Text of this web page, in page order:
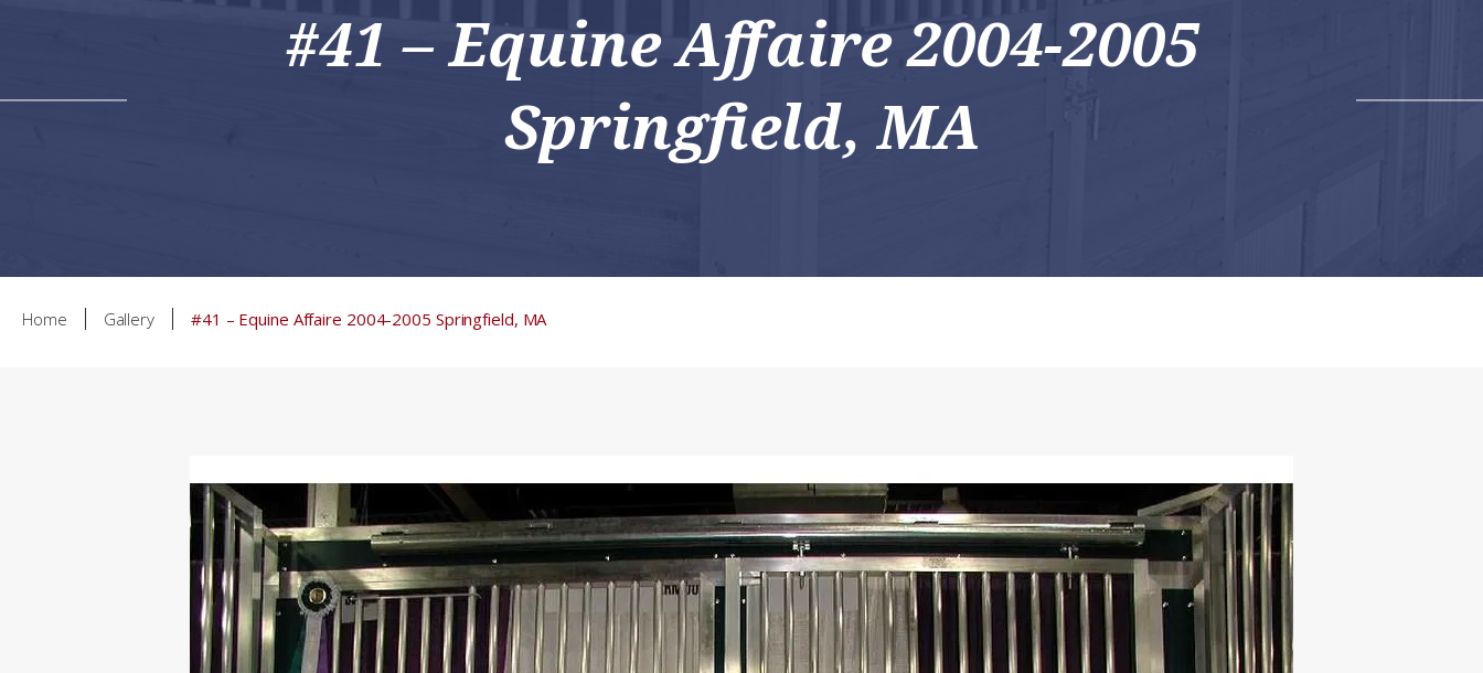
#41 – Equine Affaire 2004-2005
Springfield, MA
Home Gallery #41 – Equine Affaire 2004-2005 Springfield, MA